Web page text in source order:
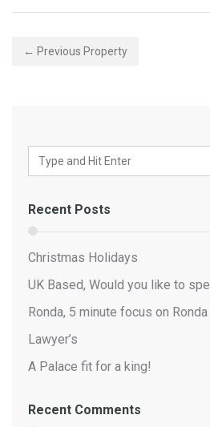
← Previous Property
Recent Posts
Christmas Holidays
UK Based, Would you like to
Ronda, 5 minute focus on
Lawyer’s
A Palace fit for a king!
Recent Comments